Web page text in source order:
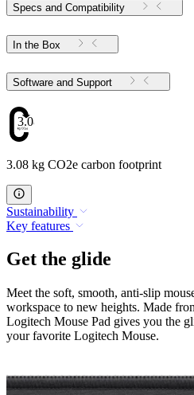
Specs and Compatibility
In the Box
Software and Support
3.08
3.08 kg CO2e carbon footprint
Sustainability
Key features
Get the glide
Meet the soft, smooth, anti-slip
workspace to new heights. Made
Logitech Mouse Pad gives you the
your favorite Logitech Mouse.